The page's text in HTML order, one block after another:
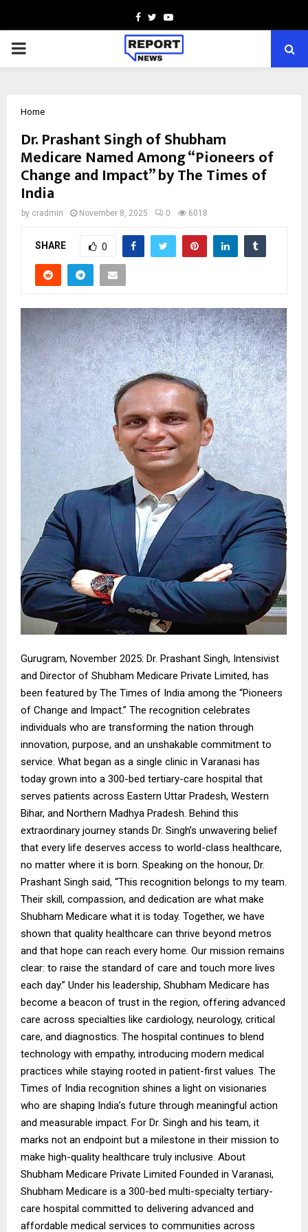
Facebook
TwitterYoutube
PRIMARY
Home
Dr. Prashant Singh of Shubham
Medicare Named Among “Pioneers of
Change and Impact” by The Times of
India
by cradmin November 8, 2025 0 6018
SHARE 0
Gurugram, November 2025: Dr. Prashant Singh, Intensivist
and Director of Shubham Medicare Private Limited, has
been featured by The Times of India among the “Pioneers
of Change and Impact.” The recognition celebrates
individuals who are transforming the nation through
innovation, purpose, and an unshakable commitment to
service. What began as a single clinic in Varanasi has
today grown into a 300-bed tertiary-care hospital that
serves patients across Eastern Uttar Pradesh, Western
Bihar, and Northern Madhya Pradesh. Behind this
extraordinary journey stands Dr. Singh’s unwavering belief
that every life deserves access to world-class healthcare,
no matter where it is born. Speaking on the honour, Dr.
Prashant Singh said, “This recognition belongs to my team.
Their skill, compassion, and dedication are what make
Shubham Medicare what it is today. Together, we have
shown that quality healthcare can thrive beyond metros
and that hope can reach every home. Our mission remains
clear: to raise the standard of care and touch more lives
each day.” Under his leadership, Shubham Medicare has
become a beacon of trust in the region, offering advanced
care across specialties like cardiology, neurology, critical
care, and diagnostics. The hospital continues to blend
technology with empathy, introducing modern medical
practices while staying rooted in patient-first values. The
Times of India recognition shines a light on visionaries
who are shaping India’s future through meaningful action
and measurable impact. For Dr. Singh and his team, it
marks not an endpoint but a milestone in their mission to
make high-quality healthcare truly inclusive. About
Shubham Medicare Private Limited Founded in Varanasi,
Shubham Medicare is a 300-bed multi-specialty tertiary-
care hospital committed to delivering advanced and
affordable medical services to communities across